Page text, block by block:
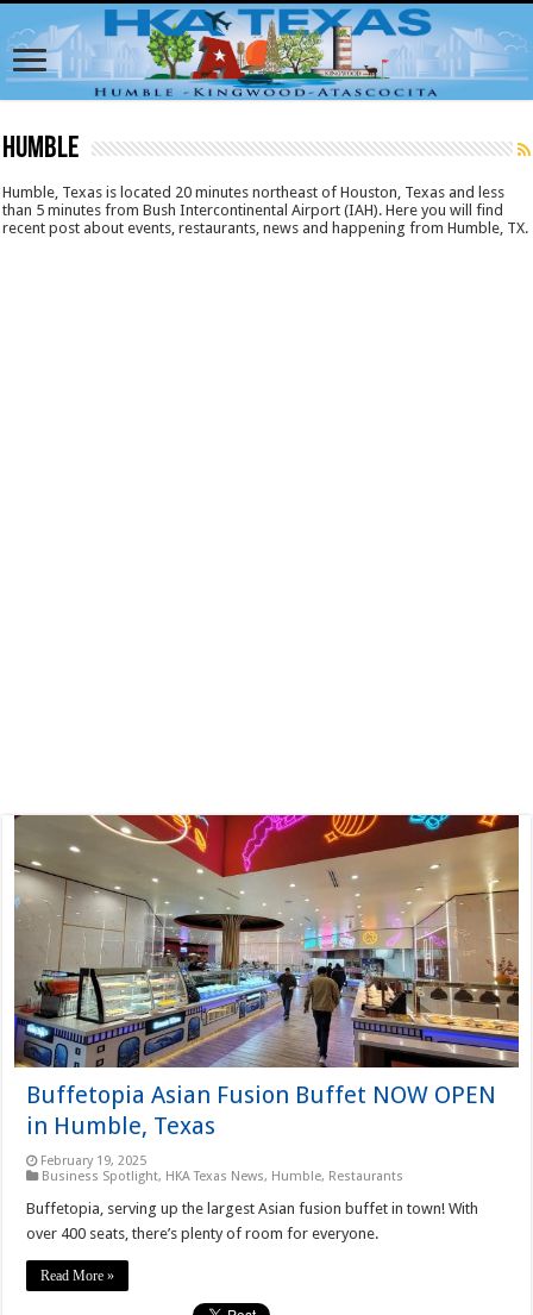
Humble
Humble, Texas is located 20 minutes northeast of Houston, Texas and less
than 5 minutes from Bush Intercontinental Airport (IAH). Here you will find
recent post about events, restaurants, news and happening from Humble, TX.
Buffetopia Asian Fusion Buffet NOW OPEN
in Humble, Texas
February 19, 2025
Business Spotlight, HKA Texas News, Humble, Restaurants
Buffetopia, serving up the largest Asian fusion buffet in town! With
over 400 seats, there’s plenty of room for everyone.
Read More »